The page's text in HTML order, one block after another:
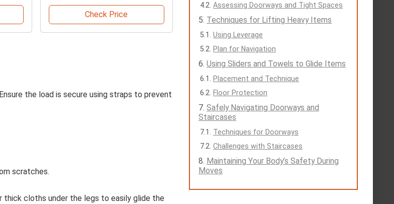
Check Price
the load is secure using straps to prevent
scratches.
thick cloths under the legs to easily glide the
Assessing Doorways and Tight Spaces
Techniques for Lifting Heavy Items
Using Leverage
Plan for Navigation
Using Sliders and Towels to Glide Items
Placement and Technique
Floor Protection
Safely Navigating Doorways and
Staircases
Techniques for Doorways
Challenges with Staircases
Maintaining Your Body’s Safety During
Moves